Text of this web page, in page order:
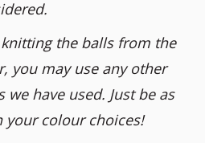
the balls from the
you may use any other
have used. Just be as
your colour choices!